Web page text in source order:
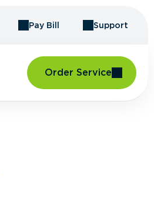
Pay Bill Support
Order Service